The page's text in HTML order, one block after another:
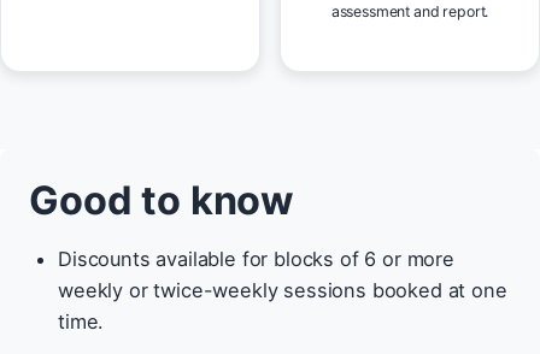
assessment and report.
Good to know
Discounts available for blocks of 6 or more
weekly or twice-weekly sessions booked at one
time.